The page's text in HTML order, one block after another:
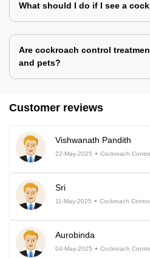
What should I do if I see a
Are cockroach control
and pets?
Customer reviews
Vishwanath Pandith
22-May-2025 Cockroach
Sri
11-May-2025 Cockroach
Aurobinda
04-May-2025 Cockroach